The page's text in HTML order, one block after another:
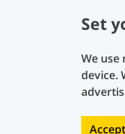
Set
We use
device.
Accept